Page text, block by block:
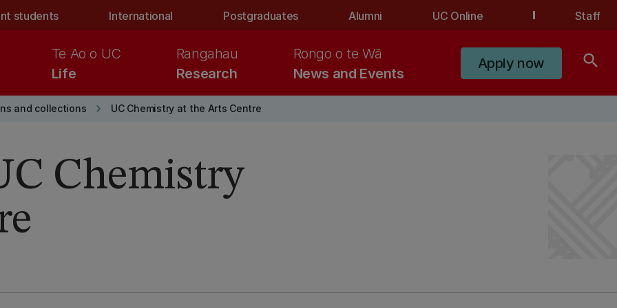
students International Postgraduates Alumni UC Online Staff
Life
Te Ao o UC
Research
Rangahau
News and Events
Rongo o te Wā
Apply now search
and collections keyboard_arrow_right UC Chemistry at the Arts Centre
Chemistry